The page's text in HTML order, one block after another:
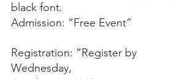
black font.
Admission: “Free Event”
Registration: “Register by
Wednesday,